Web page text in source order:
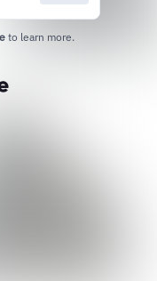
to learn more.